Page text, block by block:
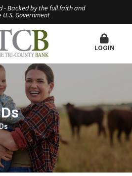
- Backed by the full faith and
Government
LOGIN